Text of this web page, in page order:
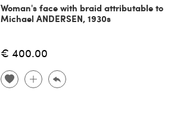
Woman's face with braid attributable to
Michael ANDERSEN, 1930s
€ 400.00